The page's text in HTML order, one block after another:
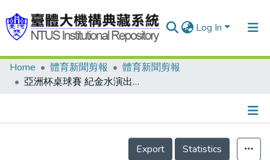
Log In
Communities & Collections
Home 體育新聞剪報
體育新聞剪報
亞洲杯桌球賽 紀金水演出佳作勇奪第4 徐競表現也令人激賞 擊退陳丹蕾拿到第5
Details
Export
Statistics